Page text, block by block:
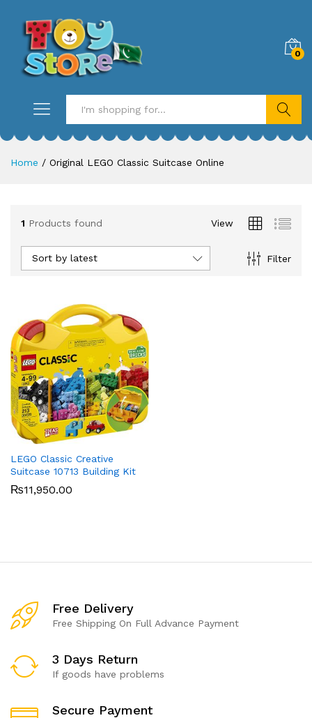
0
Search
Home / Original LEGO Classic Suitcase Online
1 Products found View
Filter
Sort by latest
LEGO Classic Creative
Suitcase 10713 Building Kit
₨11,950.00
Free Delivery
Free Shipping On Full Advance Payment
3 Days Return
If goods have problems
Secure Payment